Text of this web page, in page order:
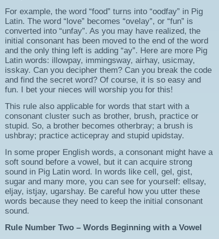
For example, the word “food” turns into “oodfay” in Pig
Latin. The word “love” becomes “ovelay”, or “fun” is
converted into “unfay”. As you may have realized, the
initial consonant has been moved to the end of the word
and the only thing left is adding “ay”. Here are more Pig
Latin words: illowpay, immingsway, airhay, usicmay,
isskay. Can you decipher them? Can you break the code
and find the secret word? Of course, it is so easy and
fun. I bet your nieces will worship you for this!
This rule also applicable for words that start with a
consonant cluster such as brother, brush, practice or
stupid. So, a brother becomes otherbray; a brush is
ushbray; practice acticepray and stupid upidstay.
In some proper English words, a consonant might have a
soft sound before a vowel, but it can acquire strong
sound in Pig Latin word. In words like cell, gel, gist,
sugar and many more, you can see for yourself: ellsay,
eljay, istjay, ugarshay. Be careful how you utter these
words because they need to keep the initial consonant
sound.
Rule Number Two – Words Beginning with a Vowel